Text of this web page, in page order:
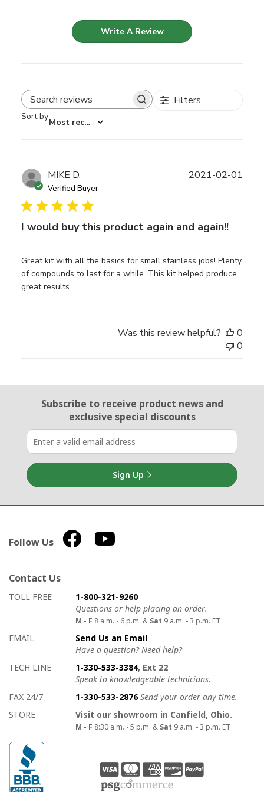
Write A Review
Search reviews Filters
Sort by
: Most recent
MIKE D.
Verified Buyer
I would buy this product again and again!!
Great kit with all the basics for small stainless jobs! Plenty
of compounds to last for a while. This kit helped produce
great results.
2021-02-01
Was this review helpful?
0
0
Email Sign Up
Subscribe to receive product newsand
exclusive special discounts
Sign Up
Follow Us
Contact Us
How to contact us
Details on ways to contact us
TOLL FREE
1-800-321-9260
Questions or help placing an order.
M - F 8 a.m. - 6 p.m. & Sat 9 a.m. - 3 p.m. ET
EMAIL
Send Us an Email
Have a question? Need help?
TECH LINE
1-330-533-3384, Ext 22
Speak to knowledgeable technicians.
FAX 24/7
1-330-533-2876 Send your order any time.
STORE
Visit our showroom in Canfield, Ohio.
M - F 8:30 a.m. - 5 p.m. & Sat 9 a.m. - 3 p.m. ET